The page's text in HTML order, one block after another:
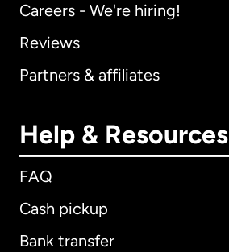
Careers - We're hiring!
Reviews
Partners & affiliates
Help & Resources
FAQ
Cash pickup
Bank transfer